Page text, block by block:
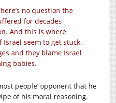
no question the
for decades
And this is where
seem to get stuck.
and they blame Israel
babies.
people’ opponent that he
of his moral reasoning.